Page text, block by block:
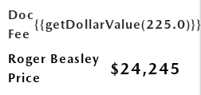
Doc
Fee
{{getDollarValue(225.0)}}
Roger Beasley
Price
$24,245